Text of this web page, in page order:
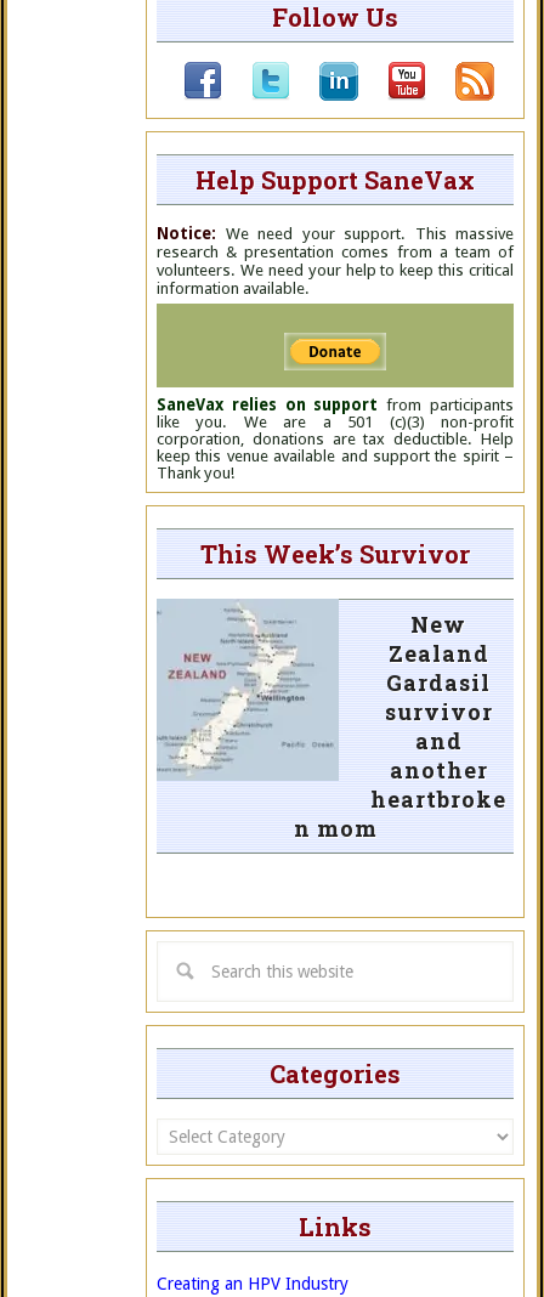
Follow Us
Help Support SaneVax
Notice: We need your support. This massive
research & presentation comes from a team of
volunteers. We need your help to keep this critical
information available.
SaneVax relies on support from participants
like you. We are a 501 (c)(3) non-profit
corporation, donations are tax deductible. Help
keep this venue available and support the spirit –
Thank you!
This Week’s Survivor
New
Zealand
Gardasil
survivor
and
another
heartbroke
n mom
Categories
Categories
Links
Creating an HPV Industry